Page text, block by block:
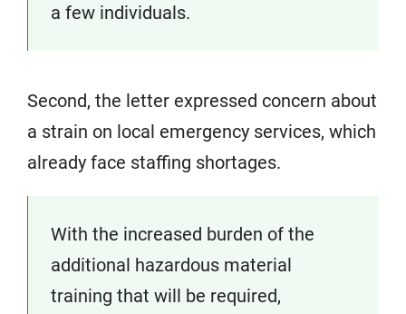
a few individuals.
Second, the letter expressed concern about
a strain on local emergency services, which
already face staffing shortages.
With the increased burden of the
additional hazardous material
training that will be required,